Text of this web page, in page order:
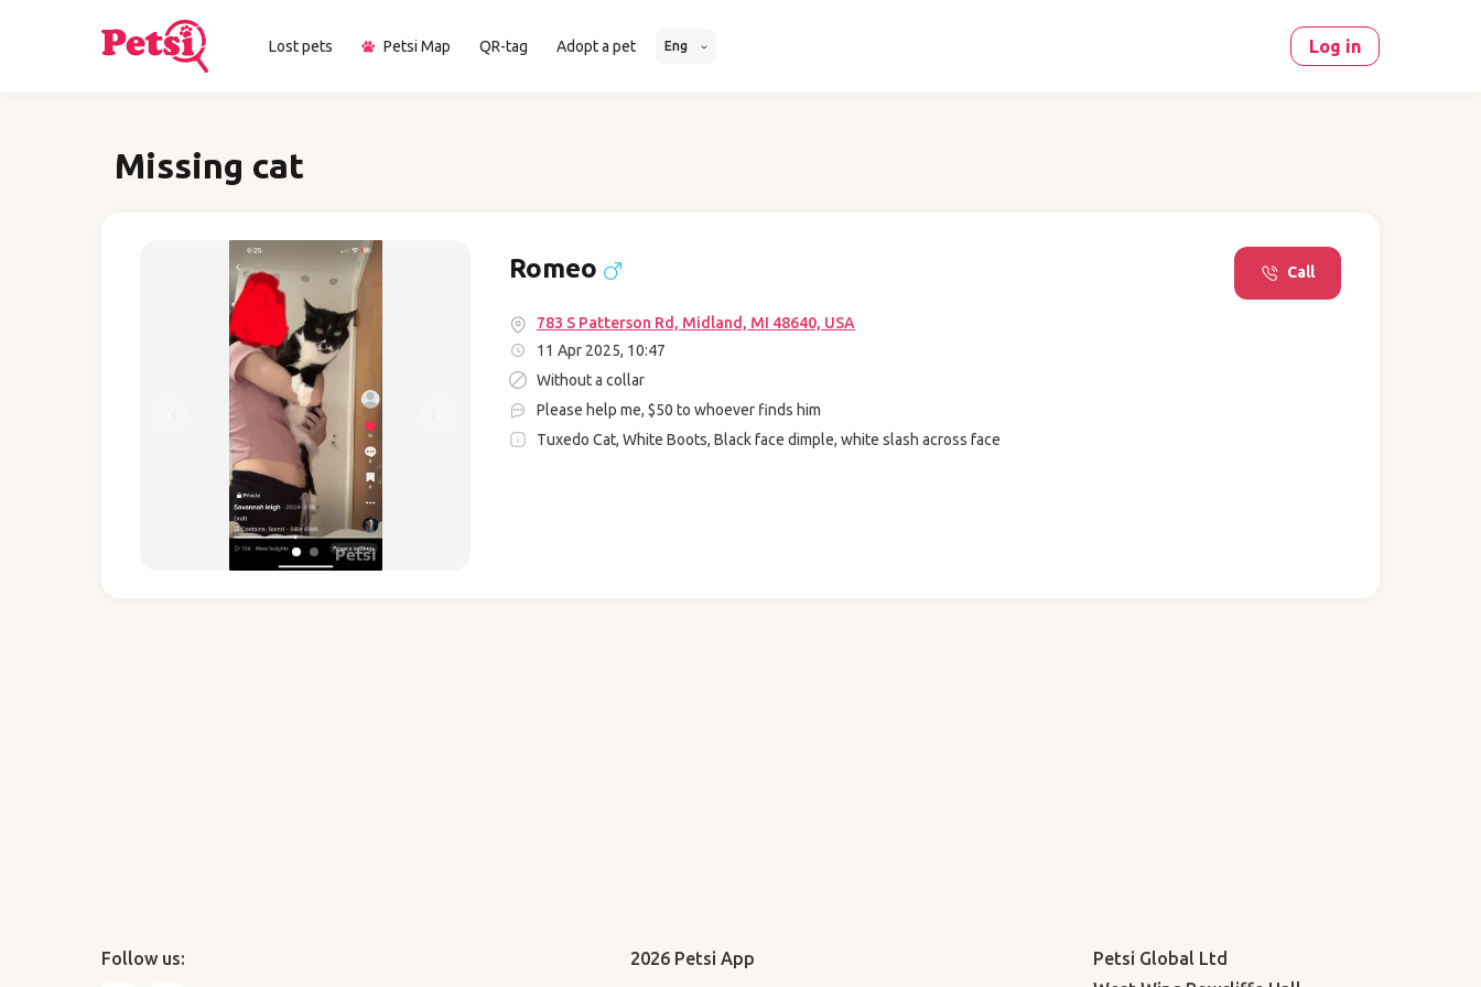
Lost pets Petsi Map QR-tag Adopt a pet Eng Log in
Missing cat
Romeo Call
783 S Patterson Rd, Midland, MI 48640, USA
11 Apr 2025, 10:47
Without a collar
Please help me, $50 to whoever finds him
Tuxedo Cat, White Boots, Black face dimple, white slash across face
Follow us: 2026 Petsi App
Petsi Global Ltd